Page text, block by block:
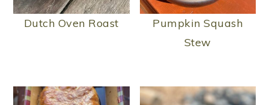
Dutch Oven Roast
Pumpkin Squash
Stew